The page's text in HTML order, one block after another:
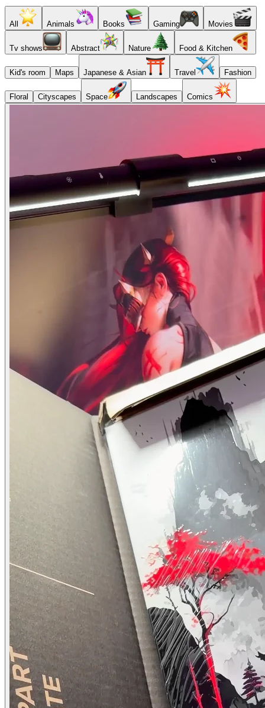
All Animals Books Gaming Movies
Tv shows Abstract Nature Food & Kitchen
Kid's room Maps Japanese & Asian Travel Fashion
Floral Cityscapes Space Landscapes Comics